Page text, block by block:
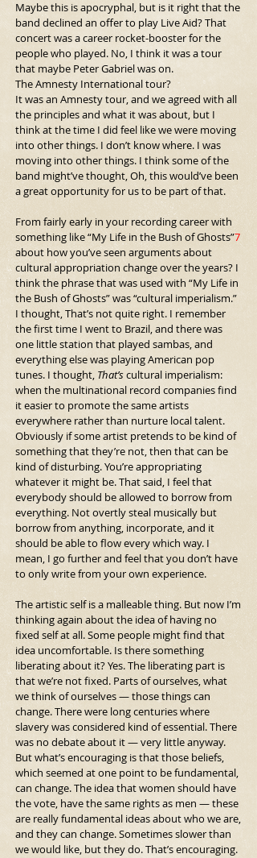
Maybe this is apocryphal, but is it right that the
band declined an offer to play Live Aid? That
concert was a career rocket-booster for the
people who played. No, I think it was a tour
that maybe Peter Gabriel was on.
The Amnesty International tour?
It was an Amnesty tour, and we agreed with all
the principles and what it was about, but I
think at the time I did feel like we were moving
into other things. I don’t know where. I was
moving into other things. I think some of the
band might’ve thought, Oh, this would’ve been
a great opportunity for us to be part of that.
From fairly early in your recording career with
something like “My Life in the Bush of Ghosts”7
about how you’ve seen arguments about
cultural appropriation change over the years? I
think the phrase that was used with “My Life in
the Bush of Ghosts” was “cultural imperialism.”
I thought, That’s not quite right. I remember
the first time I went to Brazil, and there was
one little station that played sambas, and
everything else was playing American pop
tunes. I thought, That’s cultural imperialism:
when the multinational record companies find
it easier to promote the same artists
everywhere rather than nurture local talent.
Obviously if some artist pretends to be kind of
something that they’re not, then that can be
kind of disturbing. You’re appropriating
whatever it might be. That said, I feel that
everybody should be allowed to borrow from
everything. Not overtly steal musically but
borrow from anything, incorporate, and it
should be able to flow every which way. I
mean, I go further and feel that you don’t have
to only write from your own experience.
The artistic self is a malleable thing. But now I’m
thinking again about the idea of having no
fixed self at all. Some people might find that
idea uncomfortable. Is there something
liberating about it? Yes. The liberating part is
that we’re not fixed. Parts of ourselves, what
we think of ourselves — those things can
change. There were long centuries where
slavery was considered kind of essential. There
was no debate about it — very little anyway.
But what’s encouraging is that those beliefs,
which seemed at one point to be fundamental,
can change. The idea that women should have
the vote, have the same rights as men — these
are really fundamental ideas about who we are,
and they can change. Sometimes slower than
we would like, but they do. That’s encouraging.